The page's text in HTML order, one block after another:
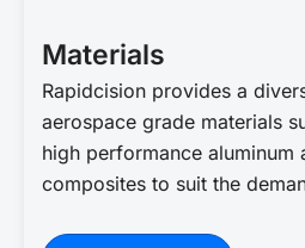
Materials
Rapidcision provides a
aerospace grade materials
high performance aluminum
composites to suit the